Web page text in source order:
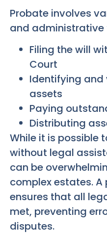
Probate involves
and administrative
Filing the will
Court
Identifying
assets
Paying
Distributing
While it is possible
without legal
can be
complex estates.
ensures that all
met, preventing
disputes.